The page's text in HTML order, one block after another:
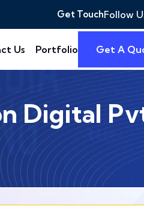
Get TouchFollow
Us Portfolio Get A
Digital